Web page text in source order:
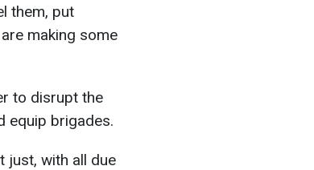
them, put
making some
to disrupt the
equip brigades.
just, with all due